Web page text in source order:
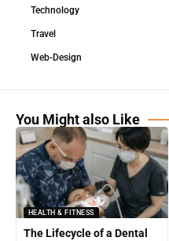
Technology
Travel
Web-Design
You Might also Like
HEALTH & FITNESS
The Lifecycle of a Dental